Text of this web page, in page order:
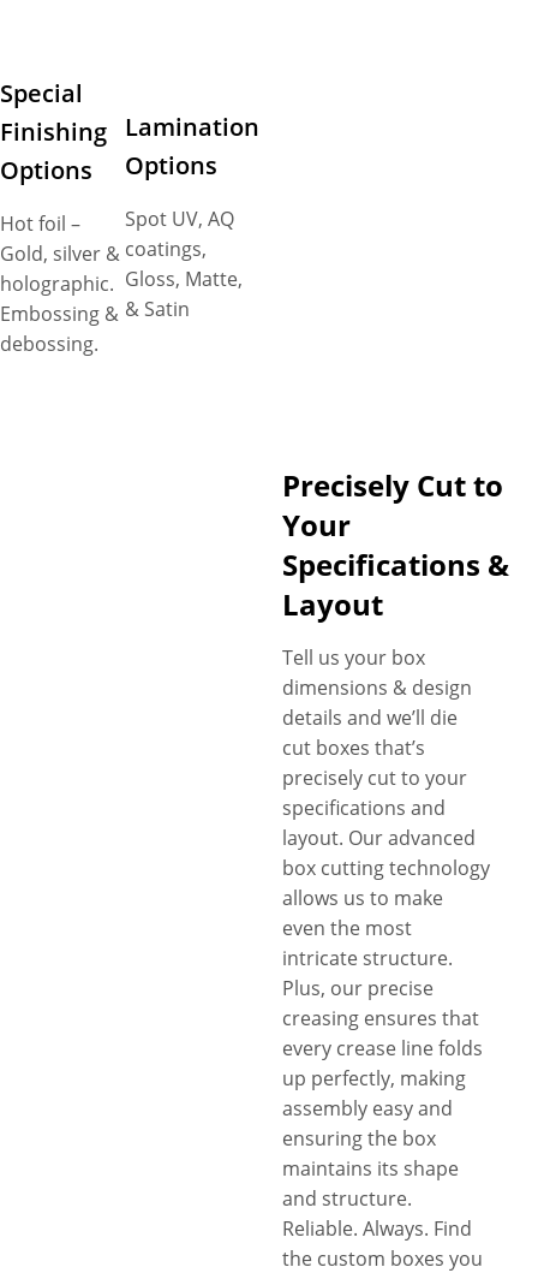
Special
Finishing
Options
Hot foil –
Gold, silver &
holographic.
Embossing &
debossing.
Lamination
Options
Spot UV, AQ
coatings,
Gloss, Matte,
& Satin
Precisely Cut to
Your
Specifications &
Layout
Tell us your box
dimensions & design
details and we’ll die
cut boxes that’s
precisely cut to your
specifications and
layout. Our advanced
box cutting technology
allows us to make
even the most
intricate structure.
Plus, our precise
creasing ensures that
every crease line folds
up perfectly, making
assembly easy and
ensuring the box
maintains its shape
and structure.
Reliable. Always. Find
the custom boxes you